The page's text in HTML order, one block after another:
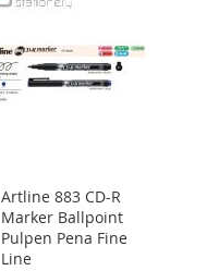
LIST
Artline 883 CD-R
Marker Ballpoint
Pulpen Pena Fine
Line
Add
to
Cart